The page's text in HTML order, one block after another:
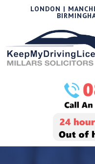
LONDON |